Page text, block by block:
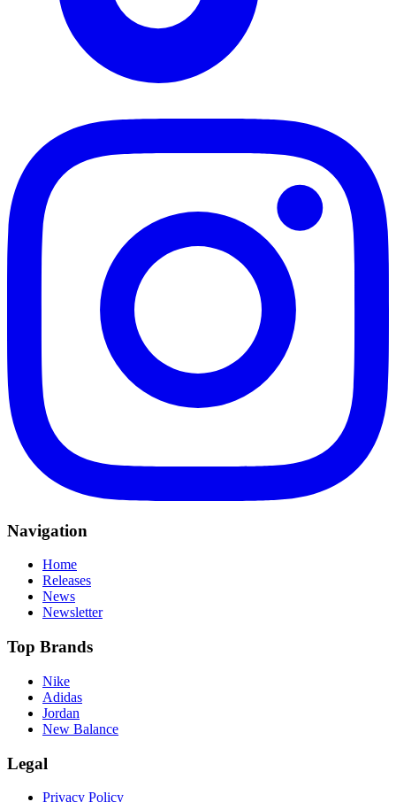
Navigation
Home
Releases
News
Newsletter
Top Brands
Nike
Adidas
Jordan
New Balance
Legal
Privacy Policy